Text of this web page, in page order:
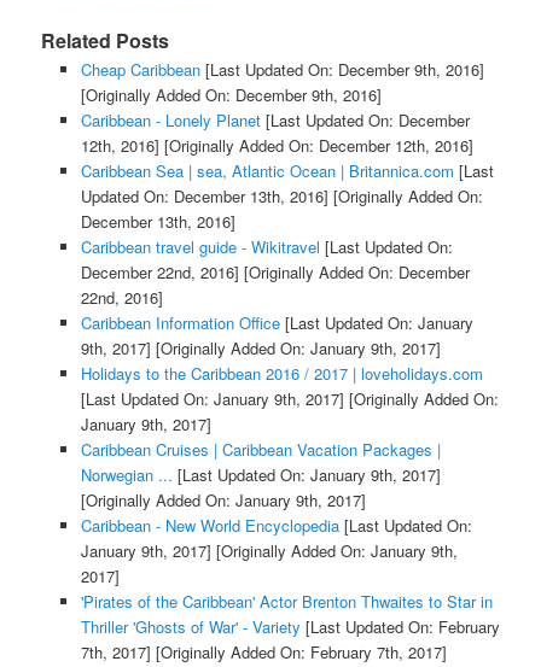
Related Posts
Cheap Caribbean[Last Updated On: December 9th, 2016]
[Originally Added On: December 9th, 2016]
Caribbean - Lonely Planet[Last Updated On: December
12th, 2016] [Originally Added On: December 12th, 2016]
Caribbean Sea | sea, Atlantic Ocean | Britannica.com [Last
Updated On: December 13th, 2016] [Originally Added On:
December 13th, 2016]
Caribbean travel guide - Wikitravel [Last Updated On:
December 22nd, 2016] [Originally Added On: December
22nd, 2016]
Caribbean Information Office[Last Updated On: January
9th, 2017] [Originally Added On: January 9th, 2017]
Holidays to the Caribbean 2016 / 2017 | loveholidays.com
[Last Updated On: January 9th, 2017] [Originally Added On:
January 9th, 2017]
Caribbean Cruises | Caribbean Vacation Packages |
Norwegian ... [Last Updated On: January 9th, 2017]
[Originally Added On: January 9th, 2017]
Caribbean - New World Encyclopedia[Last Updated On:
January 9th, 2017] [Originally Added On: January 9th,
2017]
'Pirates of the Caribbean' Actor Brenton Thwaites to Star in
Thriller 'Ghosts of War' - Variety [Last Updated On: February
7th, 2017] [Originally Added On: February 7th, 2017]